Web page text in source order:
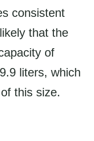
consistent
that the
of
liters, which
this size.